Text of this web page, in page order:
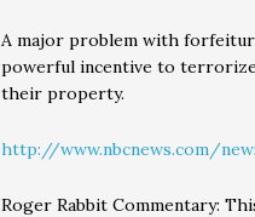
A major problem with
powerful incentive to
their property.
http://www.nbcnews.com/
Roger Rabbit Commentary: